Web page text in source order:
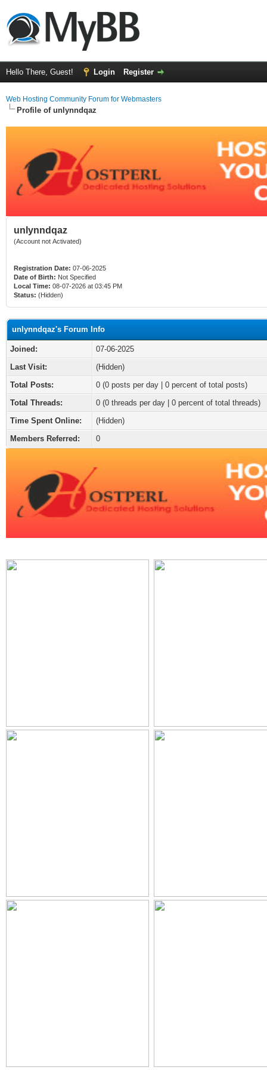
Hello There, Guest! Login Register
Web Hosting Community Forum for Webmasters
Profile of unlynndqaz
unlynndqaz
(Account not Activated)
Registration Date: 07-06-2025
Date of Birth: Not Specified
Local Time: 08-07-2026 at 03:45 PM
Status: (Hidden)
unlynndqaz's Forum Info
Joined:
07-06-2025
Last Visit:
(Hidden)
Total Posts:
0 (0 posts per day | 0 percent of total posts)
Total Threads:
0 (0 threads per day | 0 percent of total threads)
Time Spent Online:
(Hidden)
Members Referred:
0